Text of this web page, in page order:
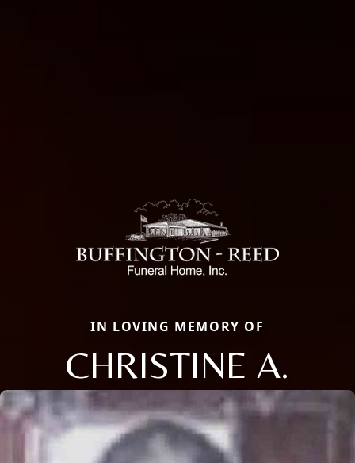
IN LOVING MEMORY OF
CHRISTINE A.